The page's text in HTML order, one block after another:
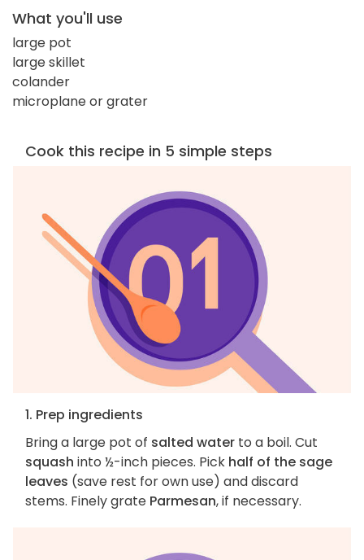
What you'll use
large pot
large skillet
colander
microplane or grater
Cook this recipe in 5 simple steps
1. Prep ingredients
Bring a large pot of salted water to a boil. Cut
squash into ½-inch pieces. Pick half of the sage
leaves (save rest for own use) and discard
stems. Finely grate Parmesan, if necessary.